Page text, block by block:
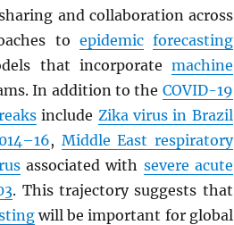
and collaboration across
to epidemic forecasting
that incorporate machine
In addition to the COVID-19
include Zika virus in Brazil
, Middle East respiratory
associated with severe acute
. This trajectory suggests that
will be important for global